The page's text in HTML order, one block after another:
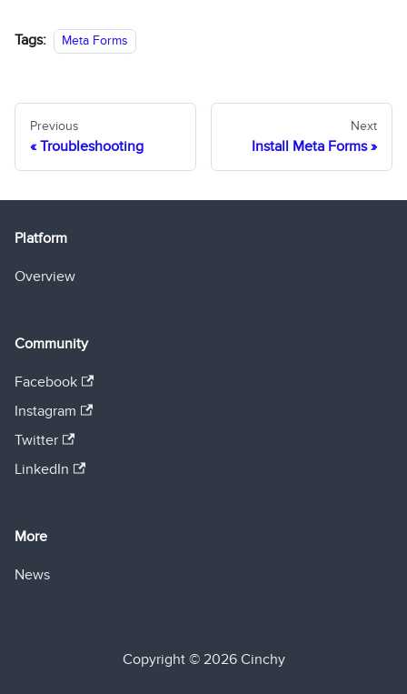
Tags: Meta Forms
Previous
Troubleshooting
Next
Install Meta Forms
Platform
Overview
Community
Facebook
Instagram
Twitter
LinkedIn
More
News
Copyright © 2026 Cinchy